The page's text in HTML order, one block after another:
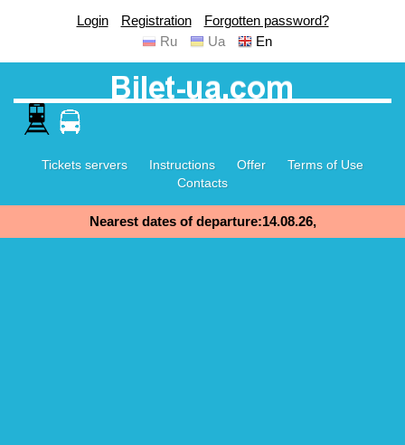
Login Registration
Forgotten password?
Ru
Ua En
Tickets servers Instructions Offer
Terms of Use
Contacts
Nearest dates of departure:14.08.26,